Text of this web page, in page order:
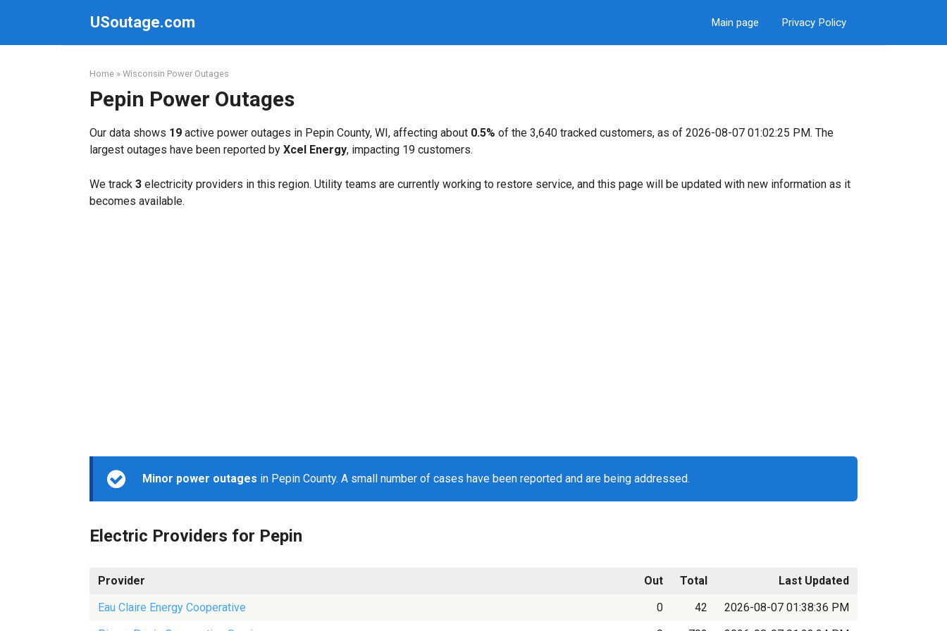
USoutage.com Main page Privacy Policy
Home » Wisconsin Power Outages
Pepin Power Outages
Our data shows 19 active power outages in Pepin County, WI, affecting about 0.5% of the 3,640 tracked customers, as of 2026-08-07 01:02:25 PM. The
largest outages have been reported by Xcel Energy, impacting 19 customers.
We track 3 electricity providers in this region. Utility teams are currently working to restore service, and this page will be updated with new information as it
becomes available.
Minor power outages in Pepin County. A small number of cases have been reported and are being addressed.
Electric Providers for Pepin
Provider Out Total
Last Updated
Eau Claire Energy Cooperative
0 42
2026-08-07 01:38:36 PM